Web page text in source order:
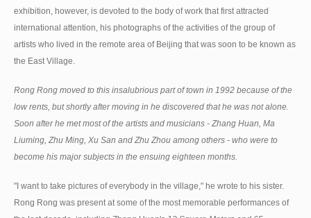
exhibition, however, is devoted to the body of work that first attracted
international attention, his photographs of the activities of the group of
artists who lived in the remote area of Beijing that was soon to be known as
the East Village.
Rong Rong moved to this insalubrious part of town in 1992 because of the
low rents, but shortly after moving in he discovered that he was not alone.
Soon after he met most of the artists and musicians - Zhang Huan, Ma
Liuming, Zhu Ming, Xu San and Zhu Zhou among others - who were to
become his major subjects in the ensuing eighteen months.
"I want to take pictures of everybody in the village," he wrote to his sister.
Rong Rong was present at some of the most memorable performances of